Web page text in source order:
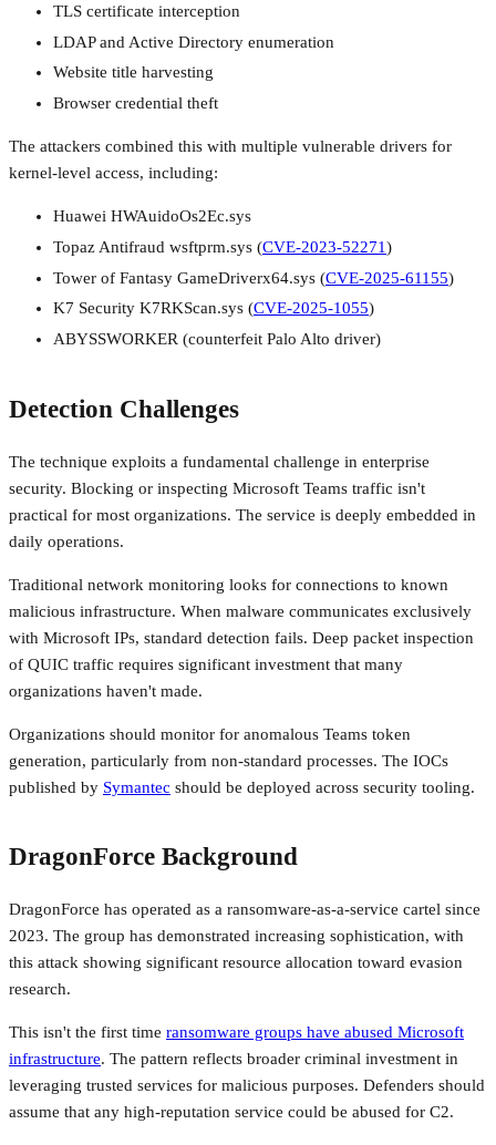
TLS certificate interception
LDAP and Active Directory enumeration
Website title harvesting
Browser credential theft
The attackers combined this with multiple vulnerable drivers for
kernel-level access, including:
Huawei HWAuidoOs2Ec.sys
Topaz Antifraud wsftprm.sys (CVE-2023-52271)
Tower of Fantasy GameDriverx64.sys (CVE-2025-61155)
K7 Security K7RKScan.sys (CVE-2025-1055)
ABYSSWORKER (counterfeit Palo Alto driver)
Detection Challenges
The technique exploits a fundamental challenge in enterprise
security. Blocking or inspecting Microsoft Teams traffic isn't
practical for most organizations. The service is deeply embedded in
daily operations.
Traditional network monitoring looks for connections to known
malicious infrastructure. When malware communicates exclusively
with Microsoft IPs, standard detection fails. Deep packet inspection
of QUIC traffic requires significant investment that many
organizations haven't made.
Organizations should monitor for anomalous Teams token
generation, particularly from non-standard processes. The IOCs
published by Symantec should be deployed across security tooling.
DragonForce Background
DragonForce has operated as a ransomware-as-a-service cartel since
2023. The group has demonstrated increasing sophistication, with
this attack showing significant resource allocation toward evasion
research.
This isn't the first time ransomware groups have abused Microsoft
infrastructure. The pattern reflects broader criminal investment in
leveraging trusted services for malicious purposes. Defenders should
assume that any high-reputation service could be abused for C2.